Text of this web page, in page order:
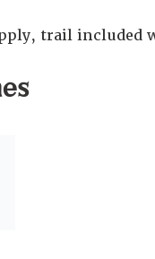
trail included